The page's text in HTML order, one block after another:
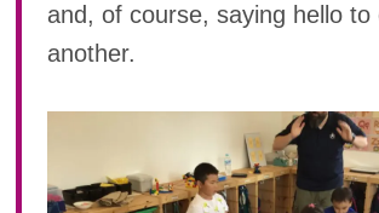
and, of course, saying hello to
another.